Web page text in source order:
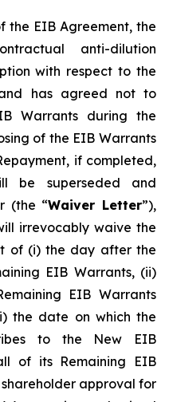
EIB Agreement, the
anti-dilution
with respect to the
has agreed not to
Warrants during the
of the EIB Warrants
if completed,
be superseded and
(the “Waiver Letter”),
irrevocably waive the
of (i) the day after the
EIB Warrants, (ii)
EIB Warrants
the date on which the
to the New EIB
of its Remaining EIB
approval for